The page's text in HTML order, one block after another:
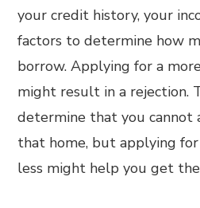
your credit history, your
factors to determine how
borrow. Applying for a
might result in a rejection.
determine that you cannot
that home, but applying
less might help you get